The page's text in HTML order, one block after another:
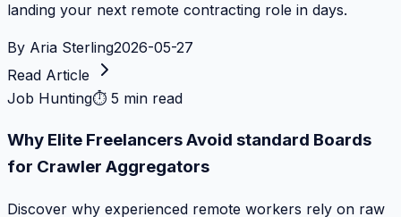
landing your next remote contracting role in days.
By Aria Sterling2026-05-27
Read Article
Job Hunting⏱ 5 min read
Why Elite Freelancers Avoid standard Boards
for Crawler Aggregators
Discover why experienced remote workers rely on raw